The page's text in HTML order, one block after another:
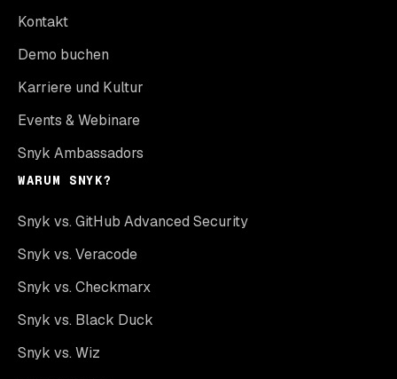
Kontakt
Demo buchen
Karriere und Kultur
Events & Webinare
Snyk Ambassadors
WARUM SNYK?
Snyk vs. GitHub Advanced Security
Snyk vs. Veracode
Snyk vs. Checkmarx
Snyk vs. Black Duck
Snyk vs. Wiz